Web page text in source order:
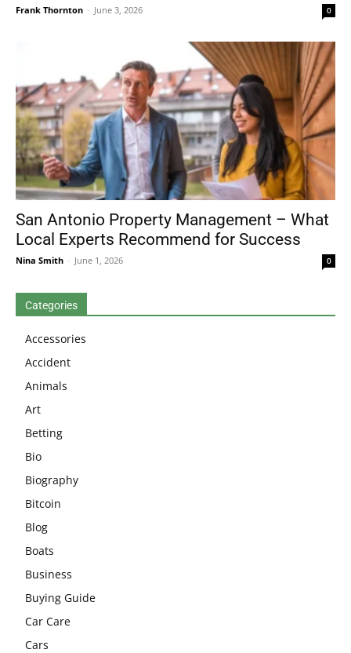
Frank Thornton - June 3, 2026 0
San Antonio Property Management – What
Local Experts Recommend for Success
Nina Smith - June 1, 2026 0
Categories
Accessories
Accident
Animals
Art
Betting
Bio
Biography
Bitcoin
Blog
Boats
Business
Buying Guide
Car Care
Cars